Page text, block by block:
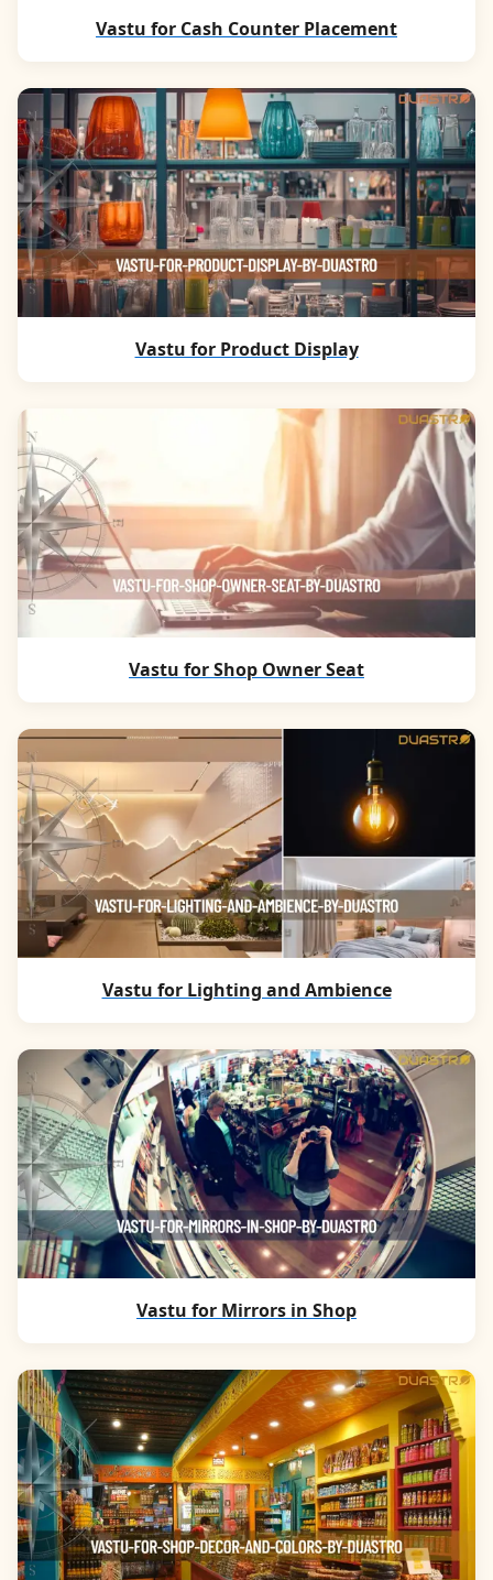
Vastu for Cash Counter Placement
Vastu for Product Display
Vastu for Shop Owner Seat
Vastu for Lighting and Ambience
Vastu for Mirrors in Shop